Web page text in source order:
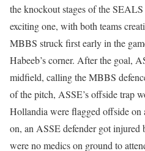
the knockout stages of the
exciting one, with both teams
MBBS struck first early in the
Habeeb’s corner. After the goal,
midfield, calling the MBBS
of the pitch, ASSE’s offside trap
Hollandia were flagged offside on
on, an ASSE defender got injured
were no medics on ground to